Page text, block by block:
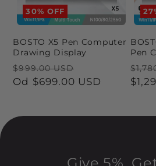
a
:
30% OFF
BOSTO X5 Pen Computer
Drawing Display
Cena
regularna
$999.00 USD
promocyjna
Od $699.00 USD
Pen
Give 5%,